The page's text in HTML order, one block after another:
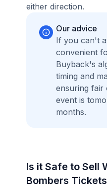
either direction.
Our advice
If you can't
convenient
Buyback's
timing and
ensuring fair
event is
months.
Is it Safe to Sell
Bombers